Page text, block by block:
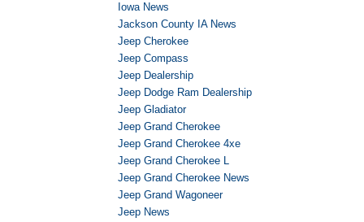
Iowa News
Jackson County IA News
Jeep Cherokee
Jeep Compass
Jeep Dealership
Jeep Dodge Ram Dealership
Jeep Gladiator
Jeep Grand Cherokee
Jeep Grand Cherokee 4xe
Jeep Grand Cherokee L
Jeep Grand Cherokee News
Jeep Grand Wagoneer
Jeep News